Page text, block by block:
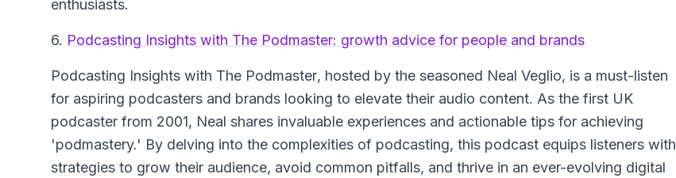
enthusiasts.
6. Podcasting Insights with The Podmaster: growth advice for people and brands
Podcasting Insights with The Podmaster, hosted by the seasoned Neal Veglio, is a must-listen
for aspiring podcasters and brands looking to elevate their audio content. As the first UK
podcaster from 2001, Neal shares invaluable experiences and actionable tips for achieving
'podmastery.' By delving into the complexities of podcasting, this podcast equips listeners with
strategies to grow their audience, avoid common pitfalls, and thrive in an ever-evolving digital